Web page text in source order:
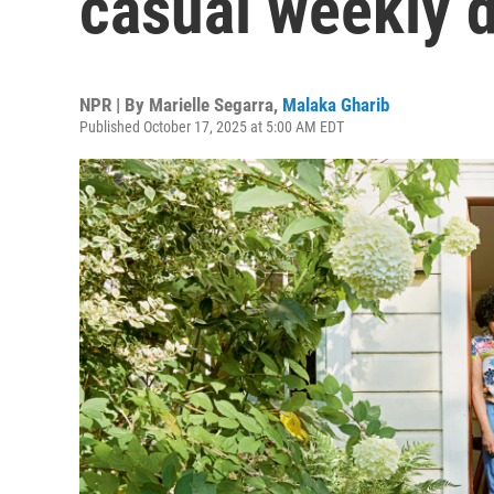
NPR | By Marielle Segarra, Malaka Gharib
Published October 17, 2025 at 5:00 AM EDT